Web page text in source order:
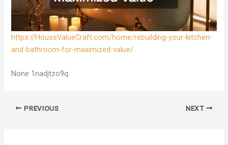
https://HouseValueCraft.com/home/rebuilding-your-kitchen-
and-bathroom-for-maximized-value/
None 1nadjtzo9q.
PREVIOUS NEXT